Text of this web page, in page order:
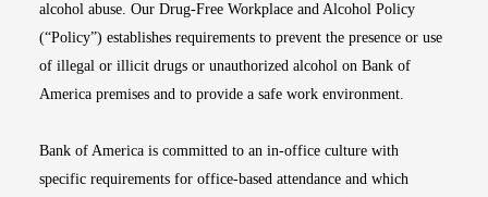
alcohol abuse. Our Drug-Free Workplace and Alcohol Policy
(“Policy”) establishes requirements to prevent the presence or use
of illegal or illicit drugs or unauthorized alcohol on Bank of
America premises and to provide a safe work environment.
Bank of America is committed to an in-office culture with
specific requirements for office-based attendance and which